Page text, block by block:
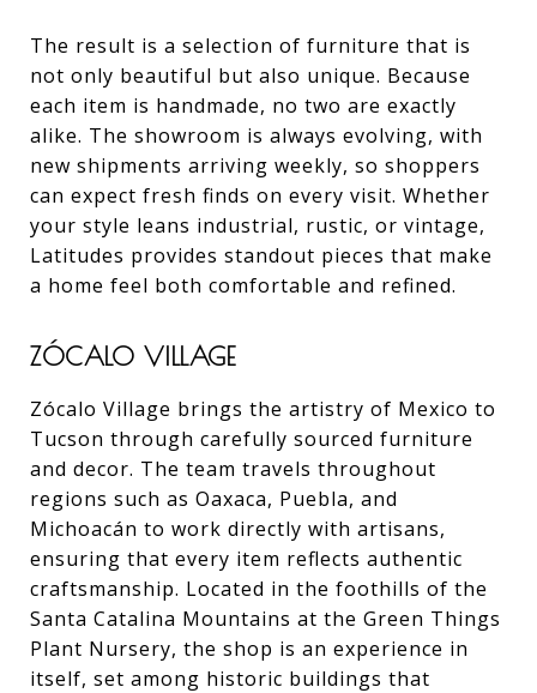
The result is a selection of furniture that is
not only beautiful but also unique. Because
each item is handmade, no two are exactly
alike. The showroom is always evolving, with
new shipments arriving weekly, so shoppers
can expect fresh finds on every visit. Whether
your style leans industrial, rustic, or vintage,
Latitudes provides standout pieces that make
a home feel both comfortable and refined.
ZÓCALO VILLAGE
Zócalo Village brings the artistry of Mexico to
Tucson through carefully sourced furniture
and decor. The team travels throughout
regions such as Oaxaca, Puebla, and
Michoacán to work directly with artisans,
ensuring that every item reflects authentic
craftsmanship. Located in the foothills of the
Santa Catalina Mountains at the Green Things
Plant Nursery, the shop is an experience in
itself, set among historic buildings that